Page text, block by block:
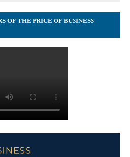
OF THE PRICE OF BUSINESS